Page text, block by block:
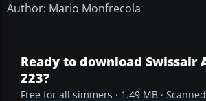
Author: Mario Monfrecola
Ready to download Swissair
223?
Free for all simmers · 1.49 MB ·